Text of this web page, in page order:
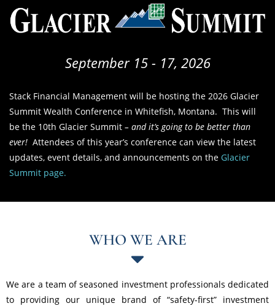
September 15 - 17, 2026
Stack Financial Management will be hosting the 2026 Glacier
Summit Wealth Conference in Whitefish, Montana. This will
be the 10th Glacier Summit – and it’s going to be better than
ever! Attendees of this year’s conference can view the latest
updates, event details, and announcements on the Glacier
Summit page.
WHO WE ARE
We are a team of seasoned investment professionals dedicated
to providing our unique brand of “safety-first” investment